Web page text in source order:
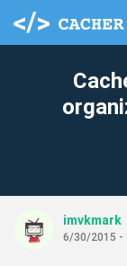
imvkmark
6/30/2015 -